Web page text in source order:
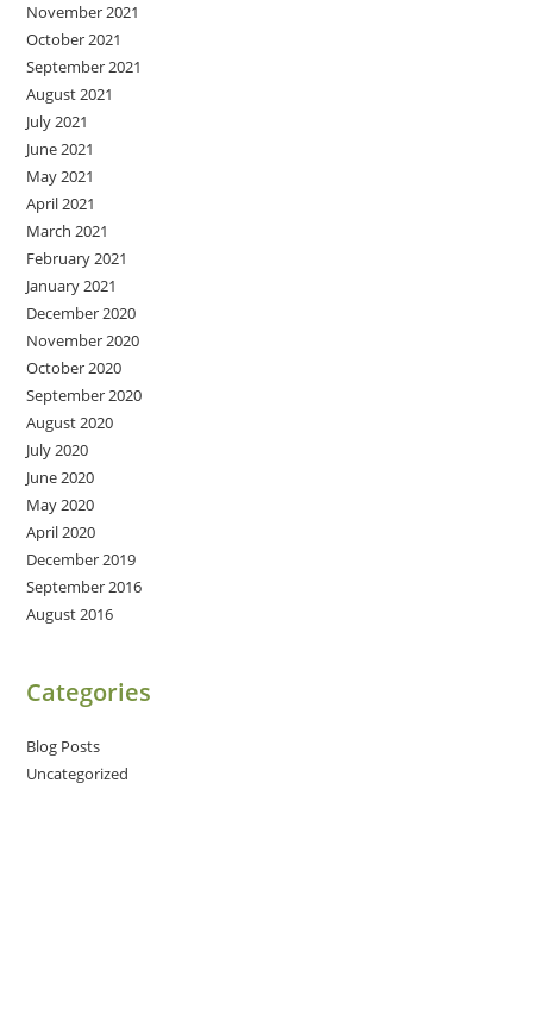
November 2021
October 2021
September 2021
August 2021
July 2021
June 2021
May 2021
April 2021
March 2021
February 2021
January 2021
December 2020
November 2020
October 2020
September 2020
August 2020
July 2020
June 2020
May 2020
April 2020
December 2019
September 2016
August 2016
Categories
Blog Posts
Uncategorized